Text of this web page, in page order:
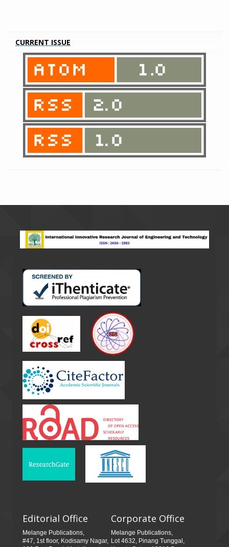
CURRENT ISSUE
Editorial Office
Melange Publications,
#47, 1st floor, Kodisamy Nagar,
Corporate Office
Melange Publications,
Lot 4632, Pinang Tunggal,